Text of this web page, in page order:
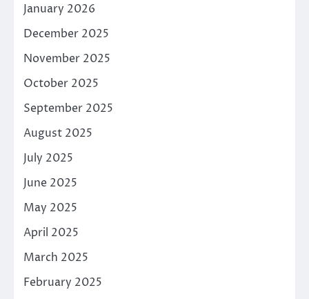
January 2026
December 2025
November 2025
October 2025
September 2025
August 2025
July 2025
June 2025
May 2025
April 2025
March 2025
February 2025